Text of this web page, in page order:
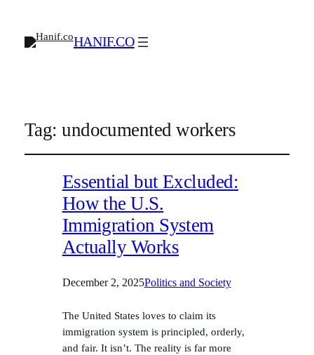
HANIF.CO
Tag:undocumented workers
Essential but Excluded:
How the U.S.
Immigration System
Actually Works
December 2, 2025Politics and Society
The United States loves to claim its
immigration system is principled, orderly,
and fair. It isn’t. The reality is far more